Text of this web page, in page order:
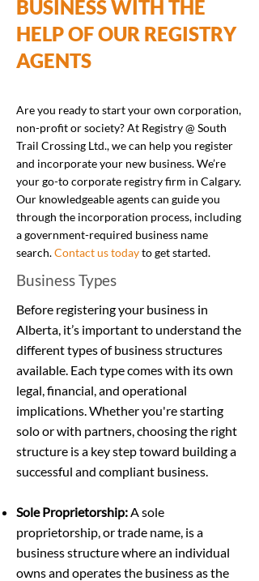
BUSINESS WITH THE
HELP OF OUR REGISTRY
AGENTS
Are you ready to start your own corporation,
non-profit or society? At Registry @ South
Trail Crossing Ltd., we can help you register
and incorporate your new business. We’re
your go-to corporate registry firm in Calgary.
Our knowledgeable agents can guide you
through the incorporation process, including
a government-required business name
search.Contact us todayto get started.
Business Types
Before registering your business in
Alberta, it’s important to understand the
different types of business structures
available. Each type comes with its own
legal, financial, and operational
implications. Whether you're starting
solo or with partners, choosing the right
structure is a key step toward building a
successful and compliant business.
Sole Proprietorship:A sole
proprietorship, or trade name, is a
business structure where an individual
owns and operates the business as the